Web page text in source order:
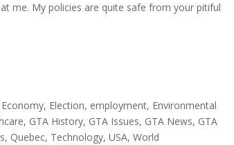
me. My policies are quite safe from your pitiful
Economy, Election, employment, Environmental
, GTA History, GTA Issues, GTA News, GTA
, Quebec, Technology,USA,World